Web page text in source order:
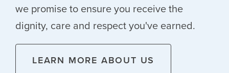
we promise to ensure you receive the
dignity, care and respect you've earned.
LEARN MORE ABOUT US